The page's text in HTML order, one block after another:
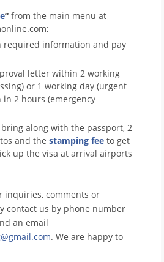
“ from the main menu at
required information and pay
letter within 2 working
or 1 working day (urgent
in 2 hours (emergency
along with the passport, 2
and the stamping fee to get
up the visa at arrival airports
inquiries, comments or
contact us by phone number
an email
. We are happy to